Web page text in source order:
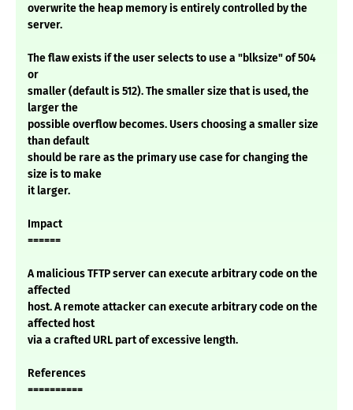
overwrite the heap memory is entirely controlled by the
server.
The flaw exists if the user selects to use a "blksize" of 504
or
smaller (default is 512). The smaller size that is used, the
larger the
possible overflow becomes. Users choosing a smaller size
than default
should be rare as the primary use case for changing the
size is to make
it larger.
Impact
======
A malicious TFTP server can execute arbitrary code on the
affected
host. A remote attacker can execute arbitrary code on the
affected host
via a crafted URL part of excessive length.
References
==========